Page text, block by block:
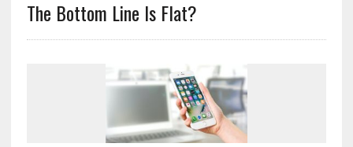
The Bottom Line Is Flat?